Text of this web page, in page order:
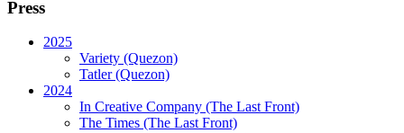
Press
2025
Variety (Quezon)
Tatler (Quezon)
2024
In Creative Company (The Last Front)
The Times (The Last Front)